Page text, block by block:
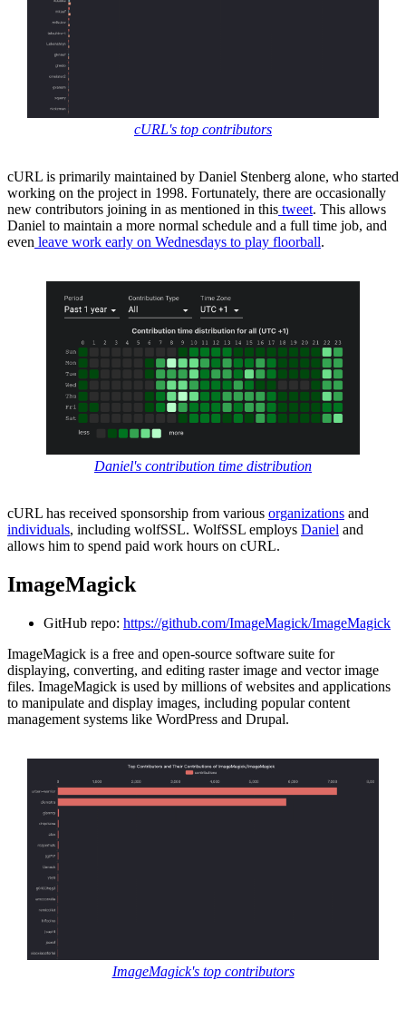
cURL's top contributors
cURL is primarily maintained by Daniel Stenberg alone, who started
working on the project in 1998. Fortunately, there are occasionally
new contributors joining in as mentioned in this tweet. This allows
Daniel to maintain a more normal schedule and a full time job, and
even leave work early on Wednesdays to play floorball.
Daniel's contribution time distribution
cURL has received sponsorship from various organizations and
individuals, including wolfSSL. WolfSSL employs Daniel and
allows him to spend paid work hours on cURL.
ImageMagick
GitHub repo: https://github.com/ImageMagick/ImageMagick
ImageMagick is a free and open-source software suite for
displaying, converting, and editing raster image and vector image
files. ImageMagick is used by millions of websites and applications
to manipulate and display images, including popular content
management systems like WordPress and Drupal.
ImageMagick's top contributors